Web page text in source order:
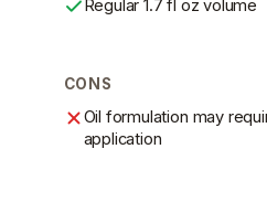
Regular 1.7 fl oz volume
CONS
Oil formulation may
application